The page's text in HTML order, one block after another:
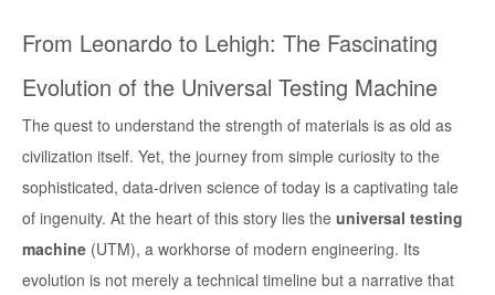
From Leonardo to Lehigh: The Fascinating
Evolution of the Universal Testing Machine
The quest to understand the strength of materials is as old as
civilization itself. Yet, the journey from simple curiosity to the
sophisticated, data-driven science of today is a captivating tale
of ingenuity. At the heart of this story lies the universal testing
machine (UTM), a workhorse of modern engineering. Its
evolution is not merely a technical timeline but a narrative that